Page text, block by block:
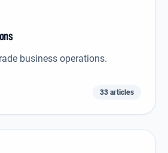
icon
business operations.
33 articles